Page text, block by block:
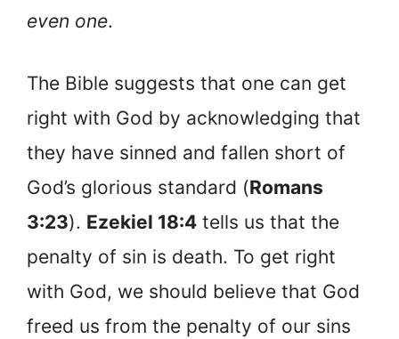
even one.
The Bible suggests that one can get
right with God by acknowledging that
they have sinned and fallen short of
God’s glorious standard (Romans
3:23). Ezekiel 18:4 tells us that the
penalty of sin is death. To get right
with God, we should believe that God
freed us from the penalty of our sins